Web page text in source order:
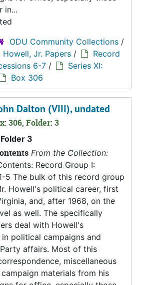
in...
ODU Community Collections /
Howell, Jr. Papers /
Record
6-7 /
Series XI:
Box 306
Dalton (VIII), undated
306, Folder: 3
Folder 3
From the Collection:
Record Group I:
5 The bulk of this record group
Howell's political career, first
and, after 1968, on the
as well. The specifically
deal with Howell's
political campaigns and
affairs. Most of this
miscellaneous
materials from his